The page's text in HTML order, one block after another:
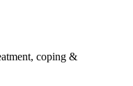
coping &